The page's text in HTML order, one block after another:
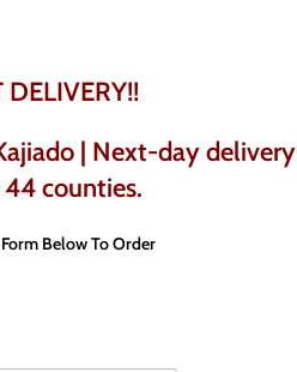
DELIVERY!!
| Next-day
counties.
Below To Order